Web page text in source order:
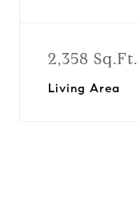
2,358 Sq.Ft.
Living Area